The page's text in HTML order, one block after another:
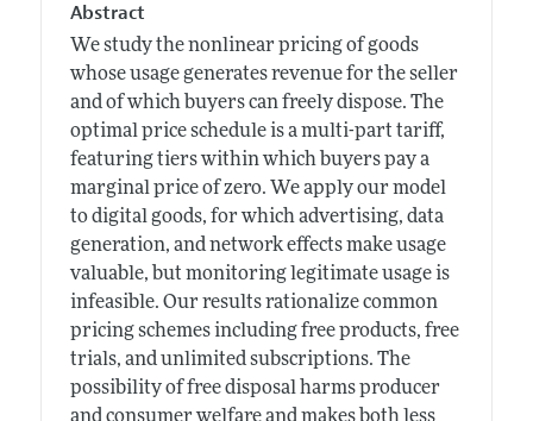
Abstract
We study the nonlinear pricing of goods
whose usage generates revenue for the seller
and of which buyers can freely dispose. The
optimal price schedule is a multi-part tariff,
featuring tiers within which buyers pay a
marginal price of zero. We apply our model
to digital goods, for which advertising, data
generation, and network effects make usage
valuable, but monitoring legitimate usage is
infeasible. Our results rationalize common
pricing schemes including free products, free
trials, and unlimited subscriptions. The
possibility of free disposal harms producer